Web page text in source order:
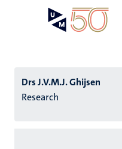
Drs J.V.M.J. Ghijsen
Research